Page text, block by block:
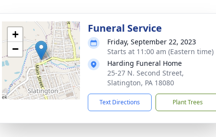
+
−
Funeral Service
Friday, September 22, 2023
Starts at 11:00 am (Eastern time)
Harding Funeral Home
25-27 N. Second Street,
Slatington, PA 18080
Text Directions Plant Trees